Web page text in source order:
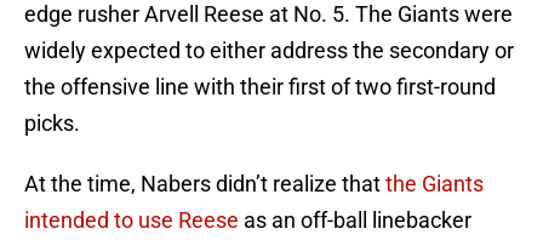
edge rusher Arvell Reese at No. 5. The Giants were
widely expected to either address the secondary or
the offensive line with their first of two first-round
picks.
At the time, Nabers didn’t realize thatthe Giants
intended to use Reese as an off-ball linebacker